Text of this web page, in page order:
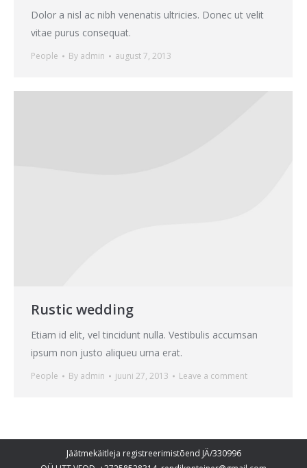
Dolor a nisl ac nibh venenatis ultricies. Donec ut velit
vitae purus consequat.
People By admin august 7, 2013
Rustic wedding
Etiam id elit, vel tincidunt nulla. Vestibulis accumsan
ipsum non justo aliqueu urna erat.
People By admin juuni 27, 2013 Leave a comment
Jäätmekäitleja registreerimistõend JÄ/330996